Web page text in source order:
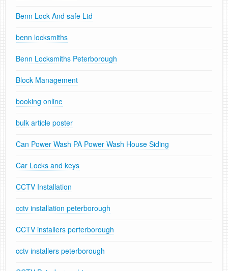
Benn Lock And safe Ltd
benn locksmiths
Benn Locksmiths Peterborough
Block Management
booking online
bulk article poster
Can Power Wash PA Power Wash House Siding
Car Locks and keys
CCTV Installation
cctv installation peterborough
CCTV installers perterborough
cctv installers peterborough